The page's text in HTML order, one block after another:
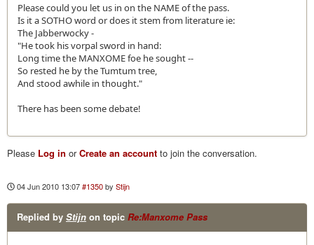
Please could you let us in on the NAME of the pass.
Is it a SOTHO word or does it stem from literature ie:
The Jabberwocky -
"He took his vorpal sword in hand:
Long time the MANXOME foe he sought --
So rested he by the Tumtum tree,
And stood awhile in thought."
There has been some debate!
Please Log in orCreate an account to join the conversation.
04 Jun 2010 13:07#1350byStijn
Replied by Stijn on topic Re:Manxome Pass